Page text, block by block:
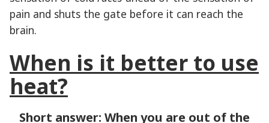
pain and shuts the gate before it can reach the
brain.
When is it better to use
heat?
Short answer: When you are out of the